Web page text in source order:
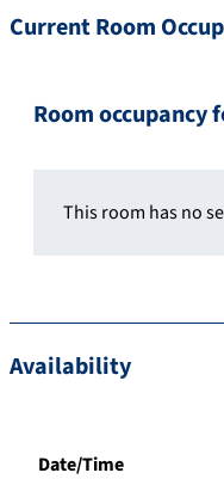
Current Room
Room occupancy
This room has no
Availability
Date/Time